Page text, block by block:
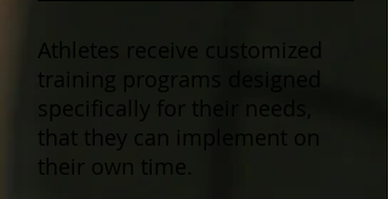
Athletes receive customized
training programs designed
specifically for their needs,
that they can implement on
their own time.